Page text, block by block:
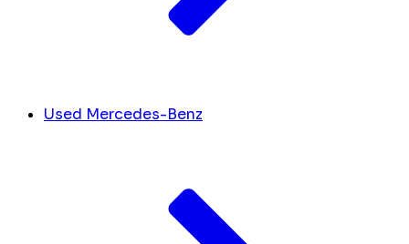
Used Mercedes-Benz